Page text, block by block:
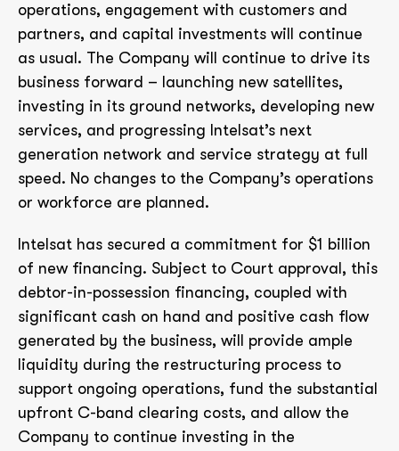
operations, engagement with customers and
partners, and capital investments will continue
as usual. The Company will continue to drive its
business forward – launching new satellites,
investing in its ground networks, developing new
services, and progressing Intelsat’s next
generation network and service strategy at full
speed. No changes to the Company’s operations
or workforce are planned.
Intelsat has secured a commitment for $1 billion
of new financing. Subject to Court approval, this
debtor-in-possession financing, coupled with
significant cash on hand and positive cash flow
generated by the business, will provide ample
liquidity during the restructuring process to
support ongoing operations, fund the substantial
upfront C-band clearing costs, and allow the
Company to continue investing in the